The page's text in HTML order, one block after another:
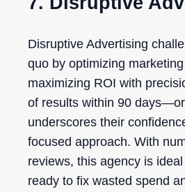
Disruptive Advertising
quo by optimizing
maximizing ROI with
of results within 90
underscores their
focused approach. With
reviews, this agency is
ready to fix wasted spend